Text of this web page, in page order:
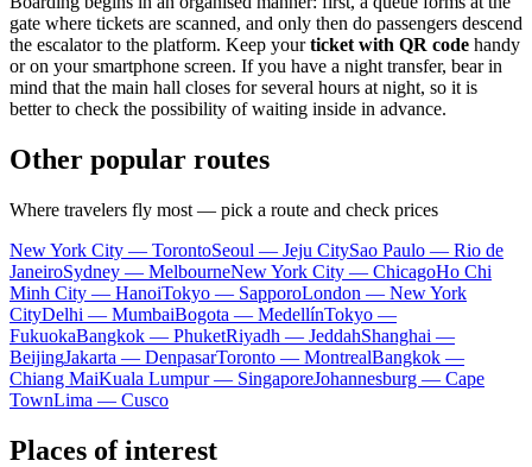
gate where tickets are scanned, and only then do passengers descend
the escalator to the platform. Keep yourticket with QR code handy
or on your smartphone screen. If you have a night transfer, bear in
mind that the main hall closes for several hours at night, so it is
better to check the possibility of waiting inside in advance.
Other popular routes
Where travelers fly most — pick a route and check prices
New York City — TorontoSeoul — Jeju CitySao Paulo — Rio de
JaneiroSydney — MelbourneNew York City — ChicagoHo Chi
Minh City — HanoiTokyo — SapporoLondon — New York
CityDelhi — MumbaiBogota — MedellínTokyo —
FukuokaBangkok — PhuketRiyadh — JeddahShanghai —
BeijingJakarta — DenpasarToronto — MontrealBangkok —
Chiang MaiKuala Lumpur — SingaporeJohannesburg — Cape
TownLima — Cusco
Places of interest